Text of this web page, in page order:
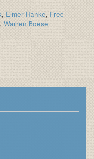
, Elmer Hanke,Fred
,Warren Boese